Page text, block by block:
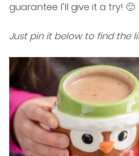
guarantee I’ll give it a try! 🙂
Just pin it below to find the